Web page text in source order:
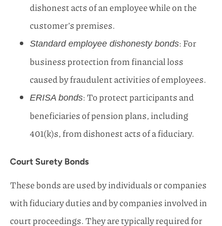
dishonest acts of an employee while on the
customer’s premises.
Standard employee dishonesty bonds: For
business protection from financial loss
caused by fraudulent activities of employees.
ERISA bonds: To protect participants and
beneficiaries of pension plans, including
401(k)s, from dishonest acts of a fiduciary.
Court Surety Bonds
These bonds are used by individuals or companies
with fiduciary duties and by companies involved in
court proceedings. They are typically required for